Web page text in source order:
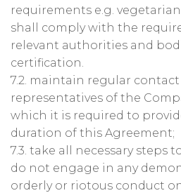
requirements e.g.
shall comply with the
relevant authorities and
certification.
7.2. maintain regular
representatives of the
which it is required to
duration of this Agreement;
7.3. take all necessary steps
do not engage in any
orderly or riotous conduct